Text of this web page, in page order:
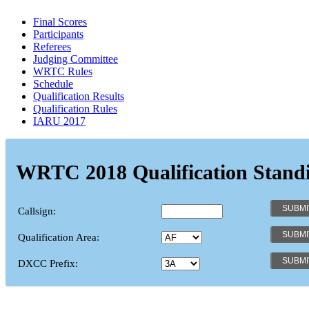
Final Scores
Participants
Referees
Judging Committee
WRTC Rules
Schedule
Qualification Results
Qualification Rules
IARU 2017
WRTC 2018 Qualification
Callsign:
Qualification Area:
DXCC Prefix: